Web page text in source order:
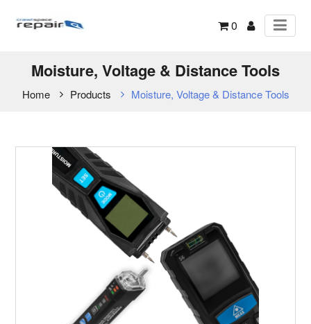
0
Moisture, Voltage & Distance Tools
Home Products Moisture, Voltage & Distance Tools